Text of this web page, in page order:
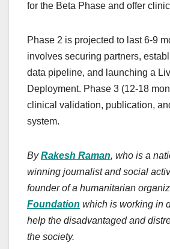
for the Beta Phase and offer
Phase 2 is projected to last 6-9
involves securing partners,
data pipeline, and launching a
Deployment. Phase 3 (12-18
clinical validation, publication,
system.
By Rakesh Raman, who is a
winning journalist and social
founder of a humanitarian
Foundation which is working in
help the disadvantaged and
the society.